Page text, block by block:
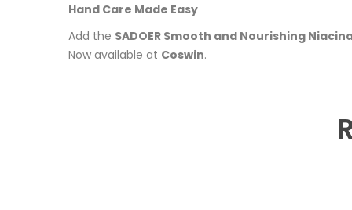
Hand Care Made Easy
Add the SADOER Smooth and Nourishing
Now available at Coswin.